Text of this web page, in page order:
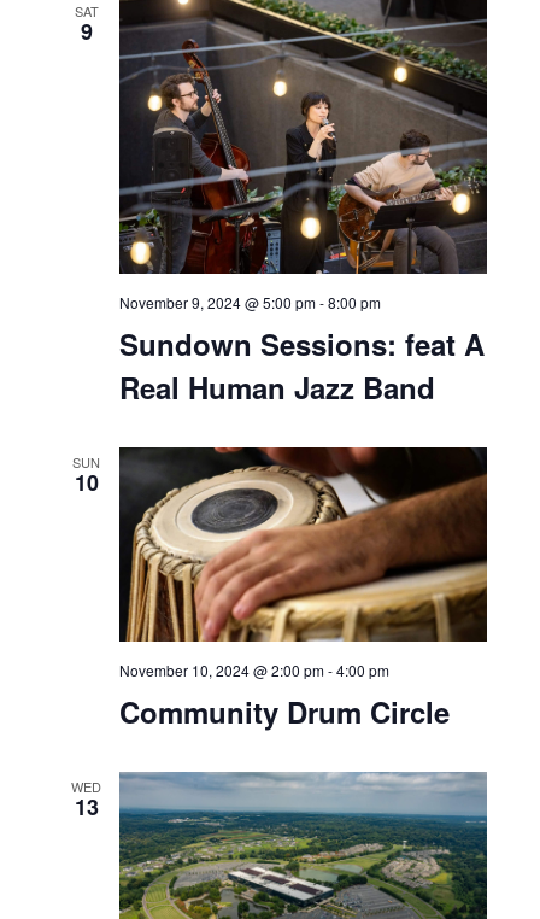
SAT
9
Sundown Sessions: feat A
Real Human Jazz Band
November 9, 2024 @ 5:00 pm-8:00 pm
SUN
10
Community Drum Circle
November 10, 2024 @ 2:00 pm-4:00 pm
WED
13